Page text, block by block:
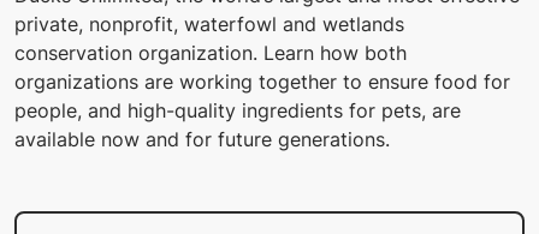
private, nonprofit, waterfowl and wetlands
conservation organization. Learn how both
organizations are working together to ensure food for
people, and high-quality ingredients for pets, are
available now and for future generations.